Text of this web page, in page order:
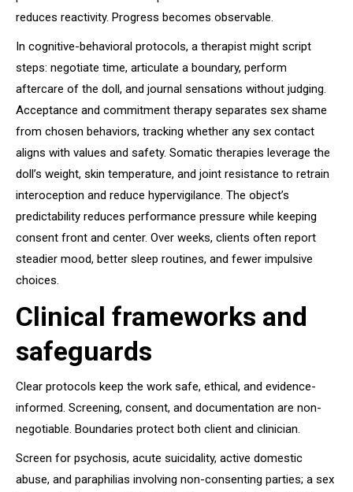
reduces reactivity. Progress becomes observable.
In cognitive-behavioral protocols, a therapist might script
steps: negotiate time, articulate a boundary, perform
aftercare of the doll, and journal sensations without judging.
Acceptance and commitment therapy separates sex shame
from chosen behaviors, tracking whether any sex contact
aligns with values and safety. Somatic therapies leverage the
doll’s weight, skin temperature, and joint resistance to retrain
interoception and reduce hypervigilance. The object’s
predictability reduces performance pressure while keeping
consent front and center. Over weeks, clients often report
steadier mood, better sleep routines, and fewer impulsive
choices.
Clinical frameworks and
safeguards
Clear protocols keep the work safe, ethical, and evidence-
informed. Screening, consent, and documentation are non-
negotiable. Boundaries protect both client and clinician.
Screen for psychosis, acute suicidality, active domestic
abuse, and paraphilias involving non-consenting parties; a sex